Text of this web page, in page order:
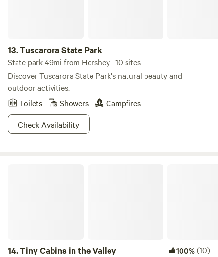
13.Tuscarora State Park
State park 49mi from Hershey · 10 sites
Discover Tuscarora State Park's natural beauty and
outdoor activities.
Toilets
Showers
Campfires
Check Availability
14.Tiny Cabins in the Valley 100%(10)